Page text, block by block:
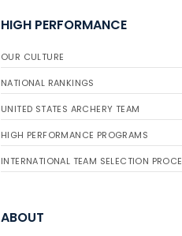
HIGH PERFORMANCE
OUR CULTURE
NATIONAL RANKINGS
UNITED STATES ARCHERY TEAM
HIGH PERFORMANCE PROGRAMS
INTERNATIONAL TEAM SELECTION
ABOUT